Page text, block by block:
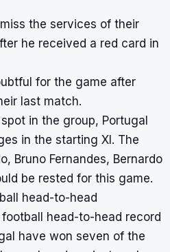
the services of their
he received a red card in
for the game after
last match.
in the group, Portugal
in the starting XI. The
, Bruno Fernandes, Bernardo
be rested for this game.
head-to-head
head-to-head record
have won seven of the